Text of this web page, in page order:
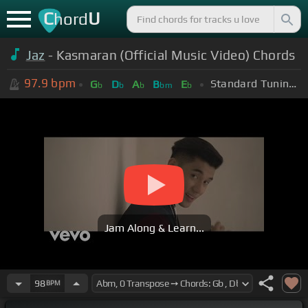
ChordU
Jaz - Kasmaran (Official Music Video) Chords
97.9 bpm Gb Db Ab Bbm Eb Standard Tuning (EADGBE)
Jam Along & Learn...
98BPM